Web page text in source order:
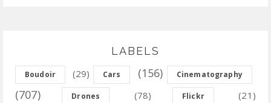
LABELS
Boudoir (29) Cars (156) Cinematography
(707) Drones (78) Flickr (21)